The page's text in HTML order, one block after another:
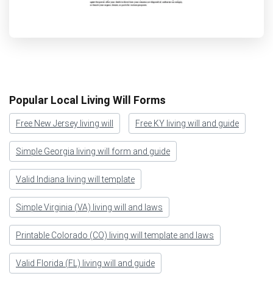
Popular Local Living Will Forms
Free New Jersey living will Free KY living will and guide
Simple Georgia living will form and guide
Valid Indiana living will template
Simple Virginia (VA) living will and laws
Printable Colorado (CO) living will template and laws
Valid Florida (FL) living will and guide